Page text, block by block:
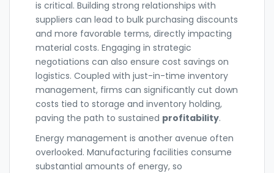
is critical. Building strong relationships with
suppliers can lead to bulk purchasing discounts
and more favorable terms, directly impacting
material costs. Engaging in strategic
negotiations can also ensure cost savings on
logistics. Coupled with just-in-time inventory
management, firms can significantly cut down
costs tied to storage and inventory holding,
paving the path to sustained profitability.
Energy management is another avenue often
overlooked. Manufacturing facilities consume
substantial amounts of energy, so